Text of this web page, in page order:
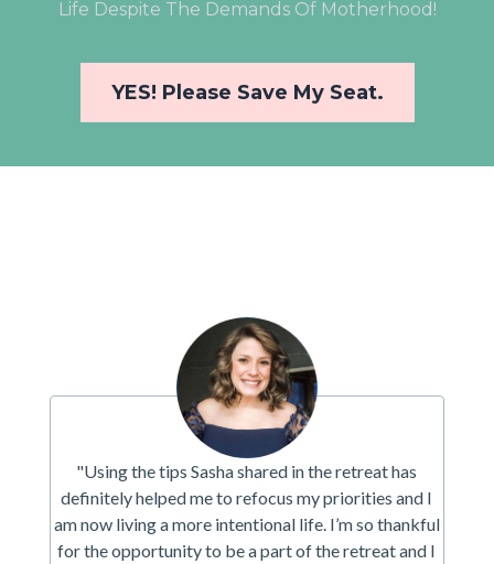
Life Despite The Demands Of Motherhood!
YES! Please Save My Seat.
"Using the tips Sasha shared in the retreat has
definitely helped me to refocus my priorities and I
am now living a more intentional life. I’m so thankful
for the opportunity to be a part of the retreat and I